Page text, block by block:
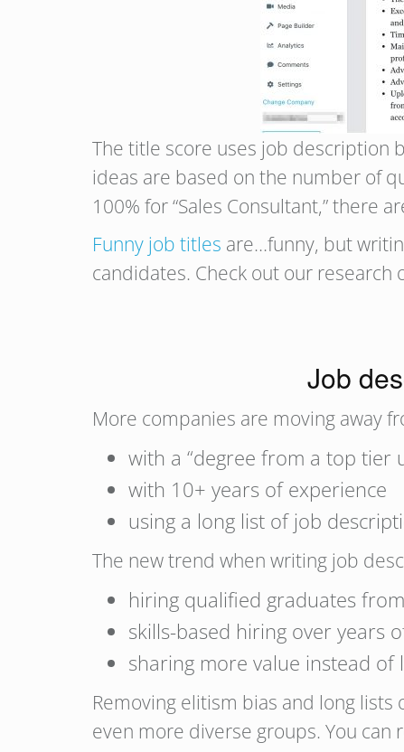
The title score uses job description
ideas are based on the number of
100% for “Sales Consultant,” there
Funny job titles are…funny, but
candidates. Check out our
Job
More companies are moving away
with a “degree from a top tier
with 10+ years of experience
using a long list of job
The new trend when writing job
hiring qualified graduates
skills-based hiring over years
sharing more value instead
Removing elitism bias and long
even more diverse groups. You